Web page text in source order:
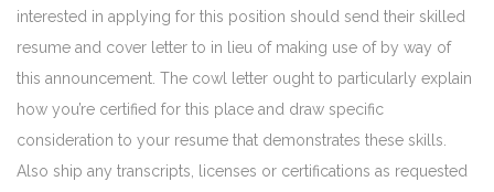
interested in applying for this position should send their skilled
resume and cover letter to in lieu of making use of by way of
this announcement. The cowl letter ought to particularly explain
how you’re certified for this place and draw specific
consideration to your resume that demonstrates these skills.
Also ship any transcripts, licenses or certifications as requested